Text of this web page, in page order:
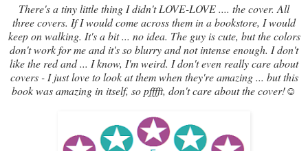
There's a tiny little thing I didn't LOVE-LOVE .... the cover. All
three covers. If I would come across them in a bookstore, I would
keep on walking. It's a bit ... no idea. The guy is cute, but the colors
don't work for me and it's so blurry and not intense enough. I don't
like the red and ... I know, I'm weird. I don't even really care about
covers - I just love to look at them when they're amazing ... but this
book was amazing in itself, so pfffft, don't care about the cover!☺